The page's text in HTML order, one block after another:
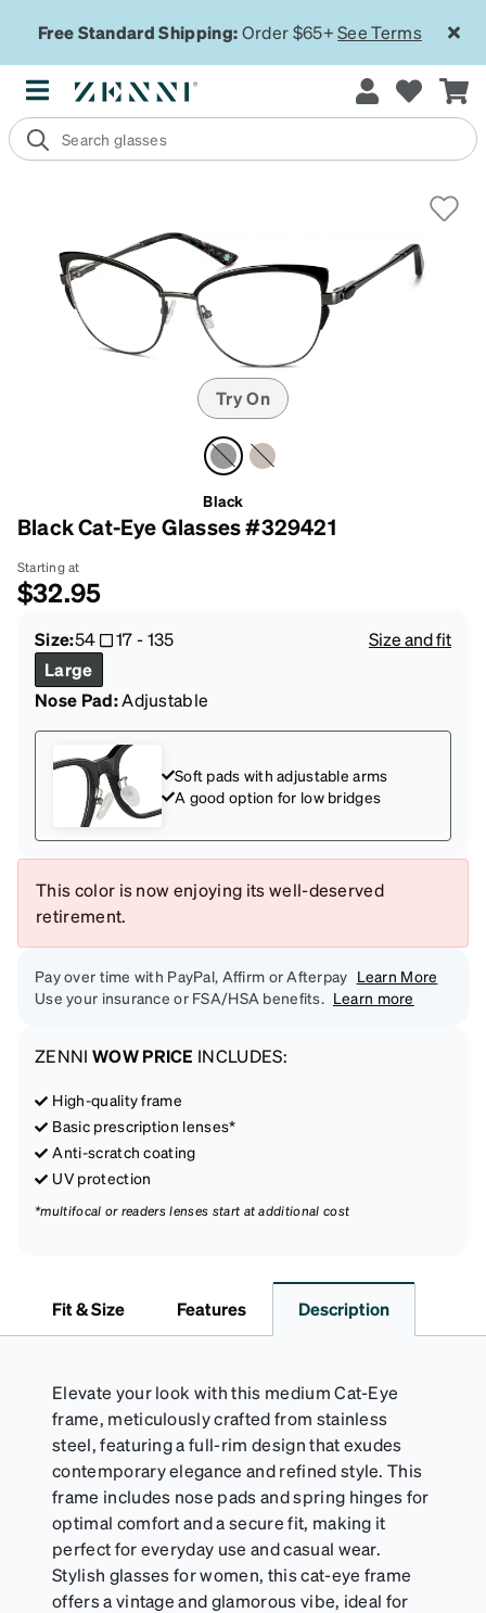
Free Standard Shipping:Order $65+See Terms
Try On
Black
Black Cat-Eye Glasses #329421
Starting at
$32.95
Size:54 17-135
Size and fit
Large
Nose Pad:Adjustable
Soft pads with adjustable arms
A good option for low bridges
This color is now enjoying its well-deserved
retirement.
Pay over time with PayPal, Affirm or Afterpay Learn More
Use your insurance or FSA/HSA benefits. Learn more
ZENNI WOW PRICE INCLUDES:
High-quality frame
Basic prescription lenses*
Anti-scratch coating
UV protection
*multifocal or readers lenses start at additional cost
Fit & Size Features Description
Elevate your look with this medium Cat-Eye
frame, meticulously crafted from stainless
steel, featuring a full-rim design that exudes
contemporary elegance and refined style. This
frame includes nose pads and spring hinges for
optimal comfort and a secure fit, making it
perfect for everyday use and casual wear.
Stylish glasses for women, this cat-eye frame
offers a vintage and glamorous vibe, ideal for